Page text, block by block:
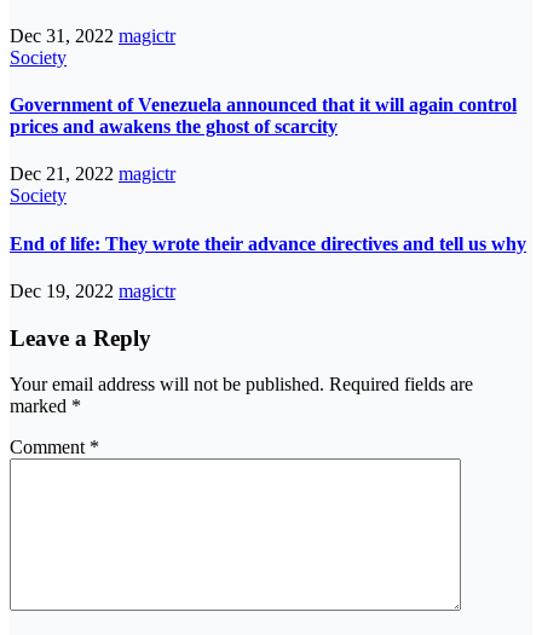
Dec 31, 2022 magictr
Society
Government of Venezuela announced that it will again control
prices and awakens the ghost of scarcity
Dec 21, 2022 magictr
Society
End of life: They wrote their advance directives and tell us why
Dec 19, 2022 magictr
Leave a Reply
Your email address will not be published. Required fields are
marked *
Comment *